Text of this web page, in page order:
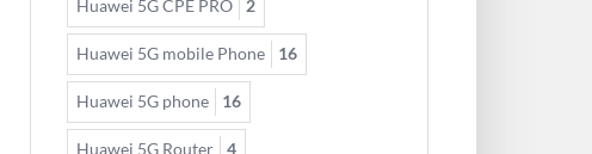
Huawei 5G CPE PRO 2
Huawei 5G mobile Phone 16
Huawei 5G phone 16
Huawei 5G Router 4